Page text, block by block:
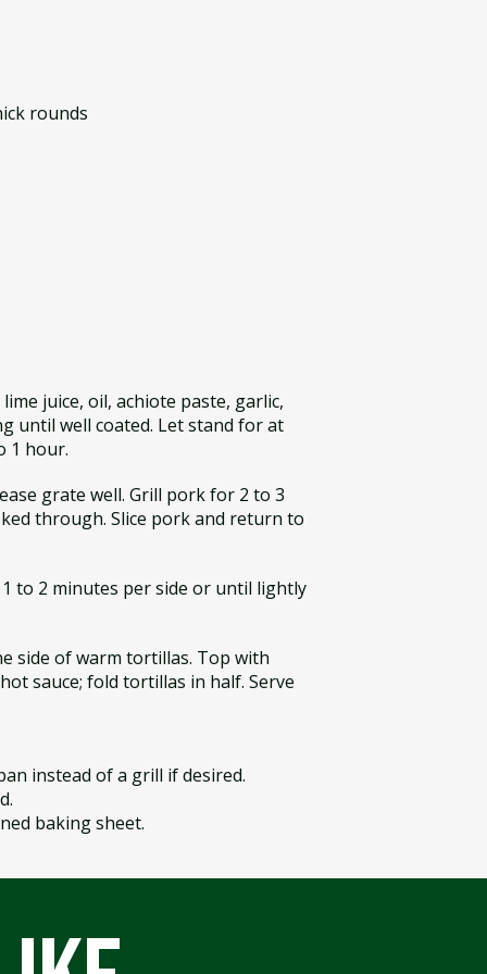
rounds
juice, oil, achiote paste, garlic,
until well coated. Let stand for at
1 hour.
grate well. Grill pork for 2 to 3
through. Slice pork and return to
to 2 minutes per side or until lightly
side of warm tortillas. Top with
sauce; fold tortillas in half. Serve
instead of a grill if desired.
baking sheet.